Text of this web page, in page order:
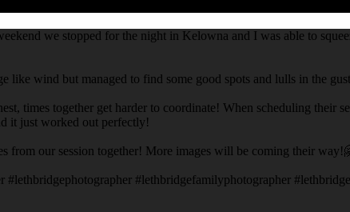
we stopped for the night in Kelowna and I was able to
like wind but managed to find some good spots and lulls in the
times together get harder to coordinate! When scheduling their
it just worked out perfectly!
from our session together! More images will be coming their
#lethbridgephotographer #lethbridgefamilyphotographer